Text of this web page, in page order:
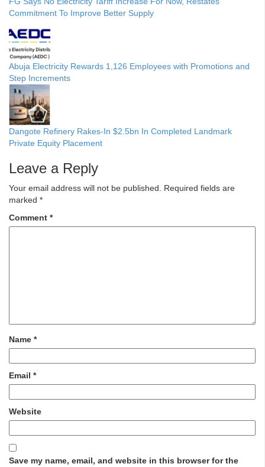
Commitment To Improve Better Supply
Abuja Electricity Rewards 1,126 Employees with Promotions and
Step Increments
Dangote Refinery Rakes-In $2.5bn In Completed Landmark
Private Equity Placement
Leave a Reply
Your email address will not be published. Required fields are
marked *
Comment *
Name *
Email *
Website
Save my name, email, and website in this browser for the